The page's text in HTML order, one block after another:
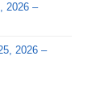
February
2026 –
2026 –
2026 –